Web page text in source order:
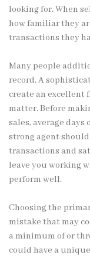
looking for. When
how familiar they
transactions they
Many people
record. A
create an excellent
matter. Before
sales, average
strong agent
transactions and
leave you working
perform well.
Choosing the
mistake that may
a minimum of or
could have a